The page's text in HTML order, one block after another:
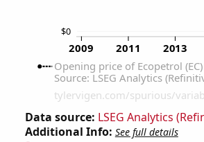
Data source: LSEG Analytics
Additional Info: See full details